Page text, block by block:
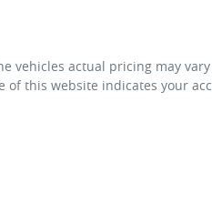
vehicles actual pricing may
this website indicates your